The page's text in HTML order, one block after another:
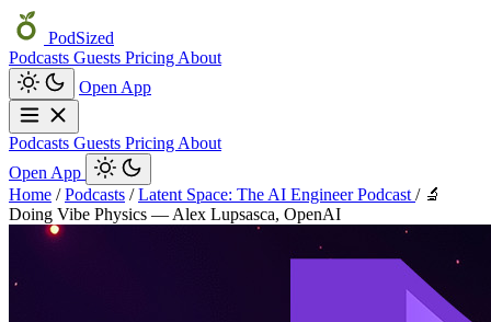
PodSized
Podcasts Guests Pricing About
Open App
Podcasts Guests Pricing About
Open App
Home / Podcasts / Latent Space: The AI Engineer Podcast / 🔬
Doing Vibe Physics — Alex Lupsasca, OpenAI